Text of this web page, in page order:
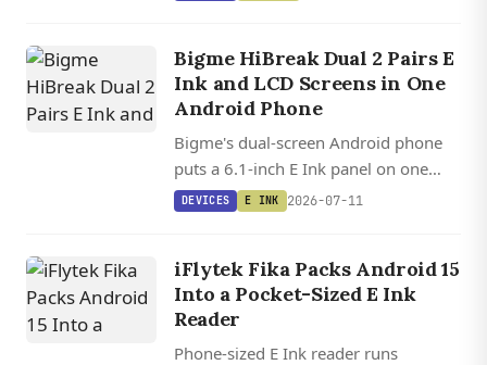
Bigme HiBreak Dual 2 Pairs E
Ink and LCD Screens in One
Android Phone
Bigme's dual-screen Android phone
puts a 6.1-inch E Ink panel on one
side and an LCD on the other, letting
DEVICES E INK 2026-07-11
iFlytek Fika Packs Android 15
Into a Pocket-Sized E Ink
Reader
Phone-sized E Ink reader runs